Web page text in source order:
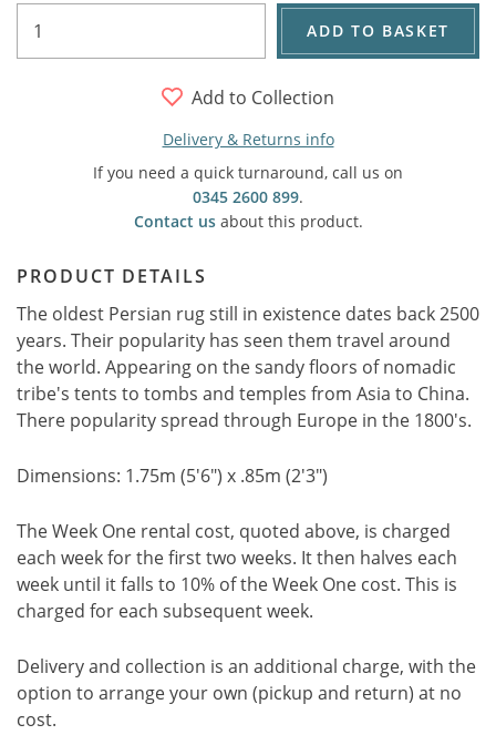
ADD TO BASKET
Add to Collection
Delivery & Returns info
If you need a quick turnaround, call us on
0345 2600 899.
Contact usabout this product.
PRODUCT DETAILS
The oldest Persian rug still in existence dates back 2500
years. Their popularity has seen them travel around
the world. Appearing on the sandy floors of nomadic
tribe's tents to tombs and temples from Asia to China.
There popularity spread through Europe in the 1800's.
Dimensions: 1.75m (5'6") x .85m (2'3")
The Week One rental cost, quoted above, is charged
each week for the first two weeks. It then halves each
week until it falls to 10% of the Week One cost. This is
charged for each subsequent week.
Delivery and collection is an additional charge, with the
option to arrange your own (pickup and return) at no
cost.